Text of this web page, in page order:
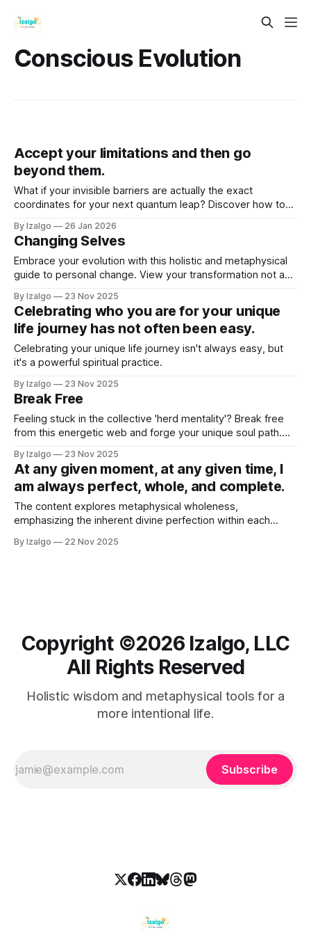
Conscious Evolution
Accept your limitations and then go
beyond them.
What if your invisible barriers are actually the exact
coordinates for your next quantum leap? Discover how to
wisdom to rewire your reality and break your limits
gracefully.
By Izalgo 26 Jan 2026
Changing Selves
Embrace your evolution with this holistic and metaphysical
guide to personal change. View your transformation not as
By Izalgo 23 Nov 2025
Celebrating who you are for your unique
life journey has not often been easy.
Celebrating your unique life journey isn't always easy, but
it's a powerful spiritual practice.
By Izalgo 23 Nov 2025
Break Free
Feeling stuck in the collective 'herd mentality'? Break free
from this energetic web and forge your unique soul path.
knowing, question conformity, and live authentically.
By Izalgo 23 Nov 2025
At any given moment, at any given time, I
am always perfect, whole, and complete.
The content explores metaphysical wholeness,
emphasizing the inherent divine perfection within each
positive and negative—through radical acceptance,
By Izalgo 22 Nov 2025
Copyright ©️2026 Izalgo, LLC
All Rights Reserved
Holistic wisdom and metaphysical tools for a
more intentional life.
Subscribe